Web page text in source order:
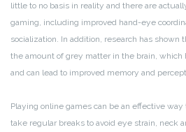
little to no basis in reality and there are
gaming, including improved hand-eye
socialization. In addition, research has shown
the amount of grey matter in the brain, which
and can lead to improved memory and
Playing online games can be an effective
take regular breaks to avoid eye strain, neck